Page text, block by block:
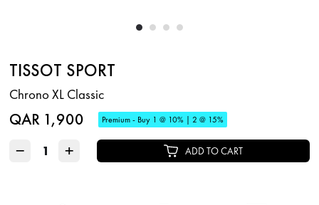
TISSOT SPORT
Chrono XL Classic
QAR 1,900 Premium - Buy 1 @ 10% | 2 @ 15%
− + ADD TO CART